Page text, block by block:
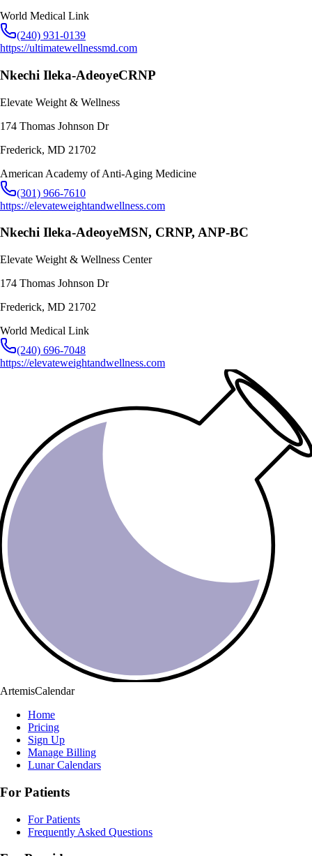
World Medical Link
(240) 931-0139
https://ultimatewellnessmd.com
Nkechi Ileka-AdeoyeCRNP
Elevate Weight & Wellness
174 Thomas Johnson Dr
Frederick, MD 21702
American Academy of Anti-Aging Medicine
(301) 966-7610
https://elevateweightandwellness.com
Nkechi Ileka-AdeoyeMSN, CRNP, ANP-BC
Elevate Weight & Wellness Center
174 Thomas Johnson Dr
Frederick, MD 21702
World Medical Link
(240) 696-7048
https://elevateweightandwellness.com
ArtemisCalendar
Home
Pricing
Sign Up
Manage Billing
Lunar Calendars
For Patients
For Patients
Frequently Asked Questions